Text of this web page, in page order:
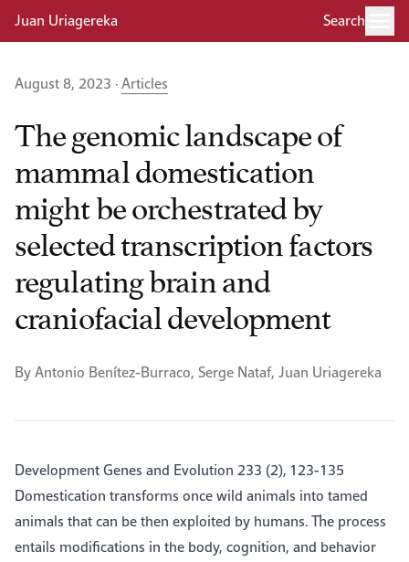
Juan Uriagereka Search
August 8, 2023 ·Articles
The genomic landscape of
mammal domestication
might be orchestrated by
selected transcription factors
regulating brain and
craniofacial development
By Antonio Benítez-Burraco, Serge Nataf, Juan Uriagereka
Development Genes and Evolution 233 (2), 123-135
Domestication transforms once wild animals into tamed
animals that can be then exploited by humans. The process
entails modifications in the body, cognition, and behavior